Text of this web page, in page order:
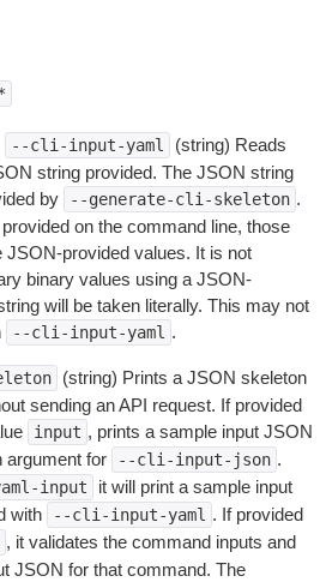
--cli-input-yaml
(string) Reads
string provided. The JSON string
by
--generate-cli-skeleton .
on the command line, those
JSON-provided values. It is not
binary values using a JSON-
will be taken literally. This may not
--cli-input-yaml .
(string) Prints a JSON skeleton
sending an API request. If provided
input , prints a sample input JSON
argument for
--cli-input-json .
input
it will print a sample input
with
--cli-input-yaml . If provided
, it validates the command inputs and
JSON for that command. The